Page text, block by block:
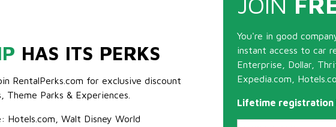
HAS ITS PERKS
RentalPerks.com for exclusive discount
Parks & Experiences.
Hotels.com, Walt Disney World
You're in good
instant access to car
Enterprise, Dollar,
Expedia.com,
Lifetime registration